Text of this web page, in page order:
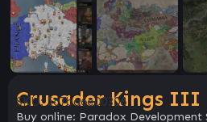
Crusader Kings III
SKU:5c7ba6e00306
Buy online: Paradox